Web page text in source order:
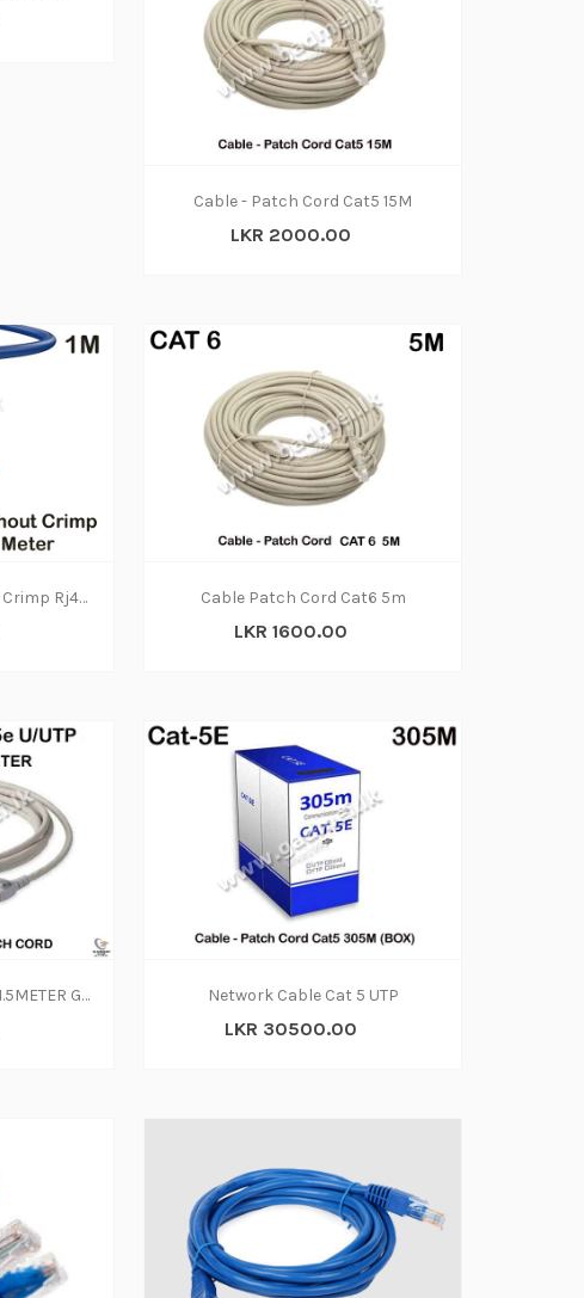
Cable - Patch Cord Cat5 15M
LKR 2000.00
Network Cable without Crimp Rj45 (CAT6) 1 Meter Cable Patch Cord Cat6 5m
LKR 1600.00
PATCH CORDS - CAT. 5E 1.5METER GRAY PATCH CORD Network Cable Cat 5 UTP
LKR 30500.00